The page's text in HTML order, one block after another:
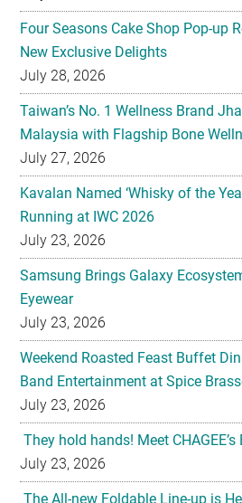
July 28, 2026
Taiwan’s No. 1 Wellness Brand
Malaysia with Flagship Bone
July 27, 2026
Kavalan Named ‘Whisky of the
Running at IWC 2026
July 23, 2026
Samsung Brings Galaxy
Eyewear
July 23, 2026
Weekend Roasted Feast Buffet
Band Entertainment at Spice
July 23, 2026
They hold hands! Meet CHAGEE’s
July 23, 2026
The All-new Foldable Line-up is
July 23, 2026
Philips Unveils the New Baristina